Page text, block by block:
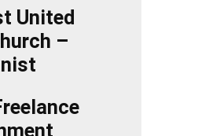
United
–